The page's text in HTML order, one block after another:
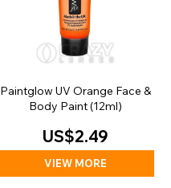
Paintglow UV Orange Face &
Body Paint (12ml)
US$2.49
VIEW MORE